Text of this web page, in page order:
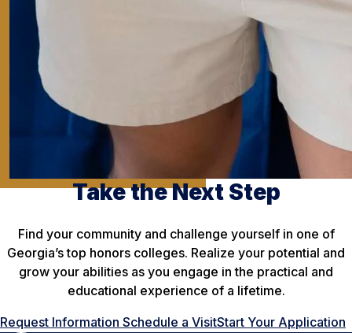
Take the Next Step
Find your community and challenge yourself in one of
Georgia’s top honors colleges. Realize your potential and
grow your abilities as you engage in the practical and
educational experience of a lifetime.
Request Information Schedule a VisitStart Your Application